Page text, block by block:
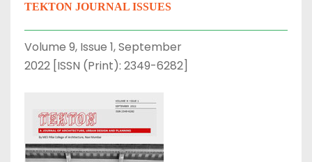
TEKTON JOURNAL ISSUES
Volume 9, Issue 1, September
2022 [ISSN (Print): 2349-6282]